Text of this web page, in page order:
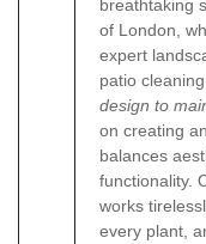
breathtaking
of London,
expert
patio
design to
on creating
balances
functionality.
works
every plant,